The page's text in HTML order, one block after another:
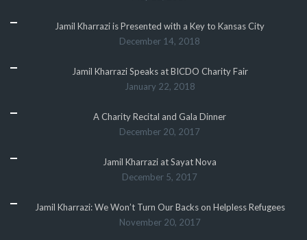
Jamil Kharrazi is Presented with a Key to Kansas City
December 14, 2018
Jamil Kharrazi Speaks at BICDO Charity Fair
January 22, 2018
A Charity Recital and Gala Dinner
December 20, 2017
Jamil Kharrazi at Sayat Nova
December 5, 2017
Jamil Kharrazi: We Won’t Turn Our Backs on Helpless Refugees
November 20, 2017